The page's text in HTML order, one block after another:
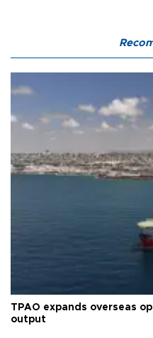
TPAO expands overseas
output